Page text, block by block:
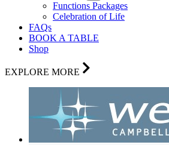
Functions Packages
Celebration of Life
FAQs
BOOK A TABLE
Shop
EXPLORE MORE